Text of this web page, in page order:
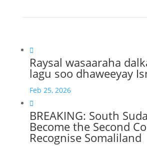

Raysal wasaaraha
lagu soo dhaweeyay
Feb 25, 2026

BREAKING: South
Become the Second
Recognise Somaliland